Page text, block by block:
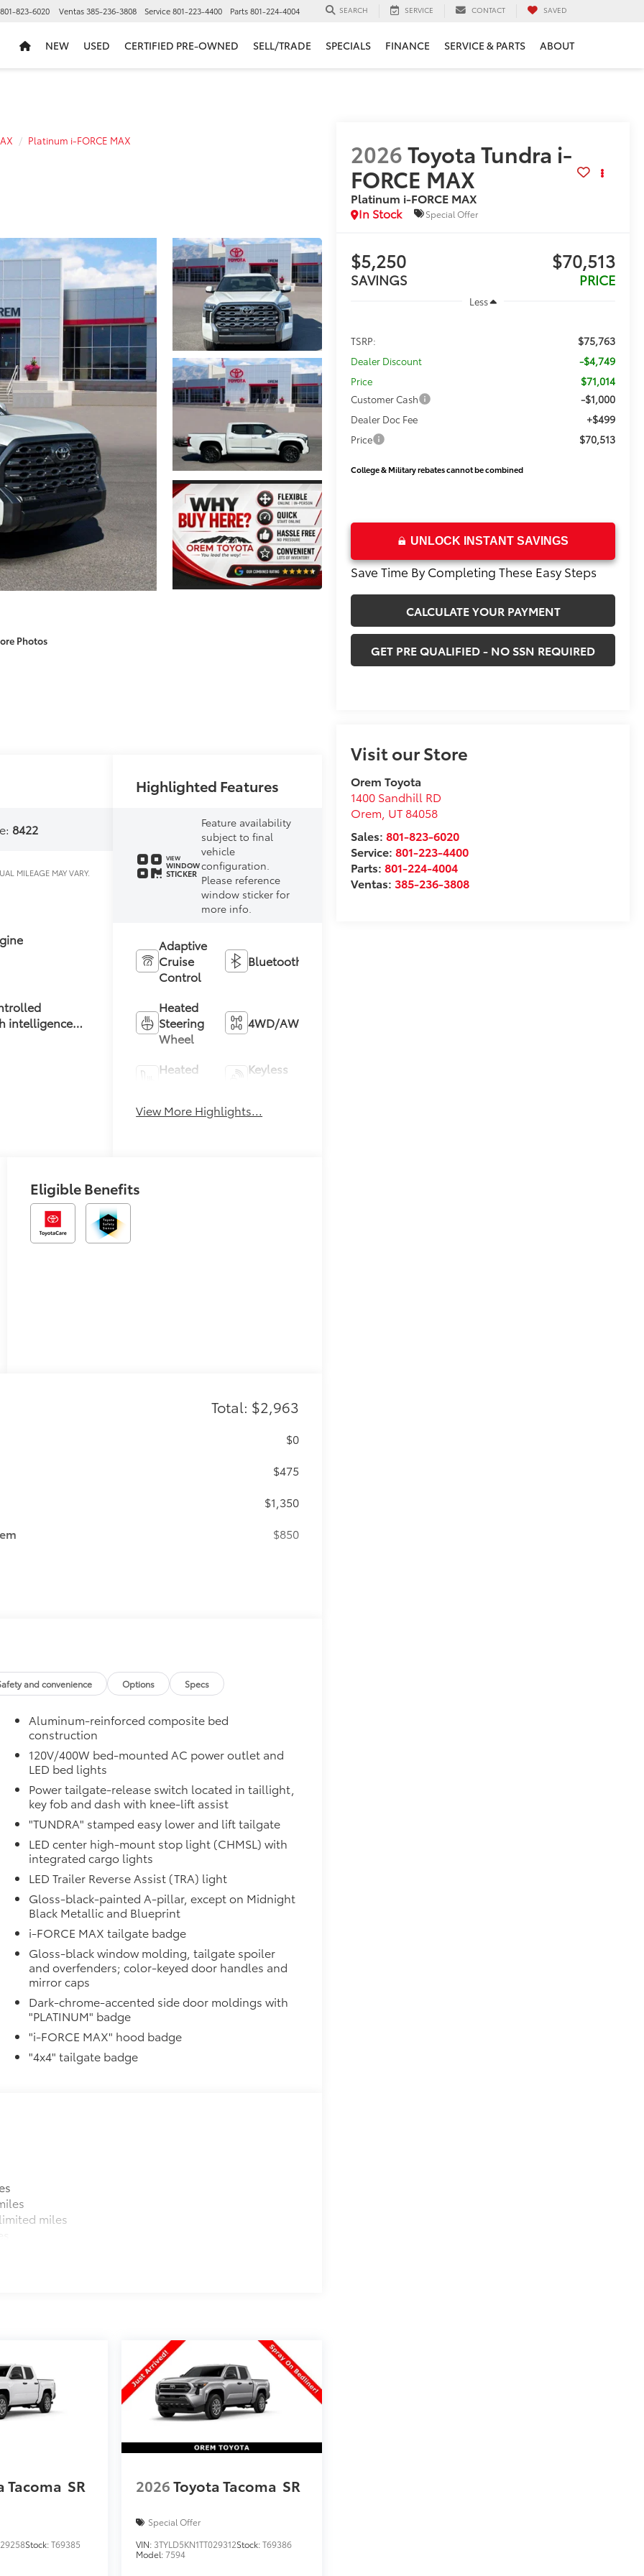
801-823-6020 Ventas385-236-3808 Service801-223-4400 Parts801-224-4004 SEARCH SERVICE CONTACT SAVED
NEW USED CERTIFIED PRE-OWNED SELL/TRADE SPECIALS FINANCE SERVICE & PARTS ABOUT
Platinum i-FORCE MAX
Photos
2026Toyota Tundra i-
FORCE MAX
Platinum i-FORCE MAX
In Stock
Special Offer
$5,250
SAVINGS
$70,513
PRICE
Less
TSRP: $75,763
Dealer Discount -$4,749
Price $71,014
Customer Cash -$1,000
Dealer Doc Fee +$499
Price $70,513
College & Military rebates cannot be combined
UNLOCK INSTANT SAVINGS
Save Time By Completing These Easy Steps
CALCULATE YOUR PAYMENT
GET PRE QUALIFIED - NO SSN REQUIRED
Visit our Store
Orem Toyota
1400 Sandhill RD
Orem UT 84058
Sales:801-823-6020
Service:801-223-4400
Parts:801-224-4004
Ventas:385-236-3808
8422
intelligence
Highlighted Features
VIEW
WINDOW
STICKER
Feature availability
subject to final
vehicle
configuration.
Please reference
window sticker for
more info.
Adaptive
Cruise
Control
Bluetooth®
Heated
Steering
Wheel
4WD/AWD
Heated
Keyless
Keyless
Leather
View More Highlights...
Eligible Benefits
Total: $2,963
$0
$475
$1,350
$850
durable, weather-resistant material.
optional accessories customer may choose to
and convenience Options Specs
Aluminum-reinforced composite bed
construction
120V/400W bed-mounted AC power outlet and
LED bed lights
Power tailgate-release switch located in taillight,
key fob and dash with knee-lift assist
"TUNDRA" stamped easy lower and lift tailgate
LED center high-mount stop light (CHMSL) with
integrated cargo lights
LED Trailer Reverse Assist (TRA) light
Gloss-black-painted A-pillar, except on Midnight
Black Metallic and Blueprint
i-FORCE MAX tailgate badge
Gloss-black window molding, tailgate spoiler
and overfenders; color-keyed door handles and
mirror caps
Dark-chrome-accented side door moldings with
"PLATINUM" badge
"i-FORCE MAX" hood badge
"4x4" tailgate badge
miles
Tacoma SR
Stock:T69385
2026Toyota Tacoma SR
Special Offer
VIN: 3TYLD5KN1TT029312Stock:T69386
Model:7594